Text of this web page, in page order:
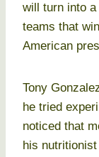
will turn into
teams that
American
Tony
he tried
noticed that
his